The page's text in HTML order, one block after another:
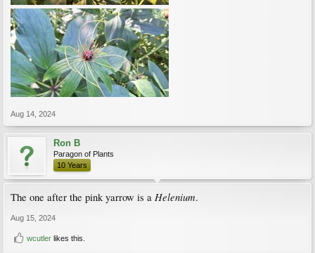
Aug 14, 2024
Ron B
Paragon of Plants
10 Years
The one after the pink yarrow is a Helenium.
Aug 15, 2024
wcutler likes this.